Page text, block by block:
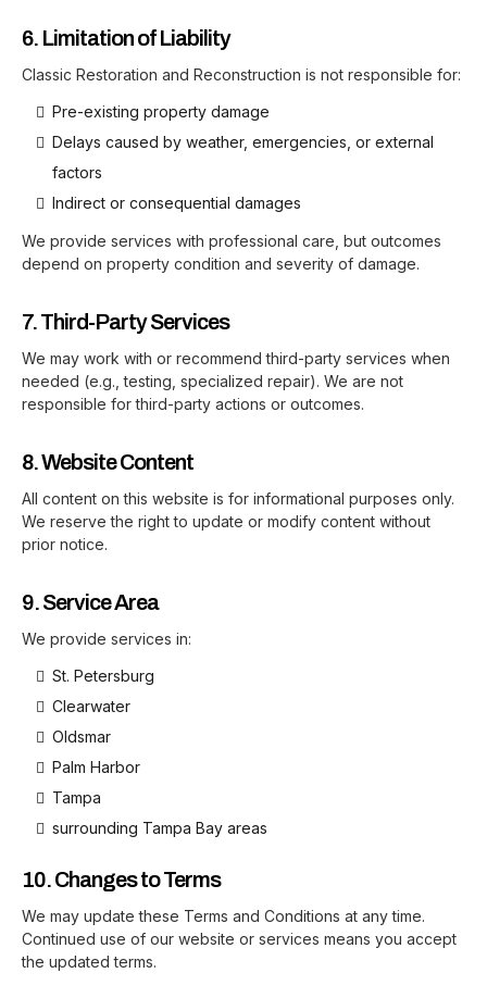
6. Limitation of Liability
Classic Restoration and Reconstruction is not responsible for:
Pre-existing property damage
Delays caused by weather, emergencies, or external
factors
Indirect or consequential damages
We provide services with professional care, but outcomes
depend on property condition and severity of damage.
7. Third-Party Services
We may work with or recommend third-party services when
needed (e.g., testing, specialized repair). We are not
responsible for third-party actions or outcomes.
8. Website Content
All content on this website is for informational purposes only.
We reserve the right to update or modify content without
prior notice.
9. Service Area
We provide services in:
St. Petersburg
Clearwater
Oldsmar
Palm Harbor
Tampa
surrounding Tampa Bay areas
10. Changes to Terms
We may update these Terms and Conditions at any time.
Continued use of our website or services means you accept
the updated terms.